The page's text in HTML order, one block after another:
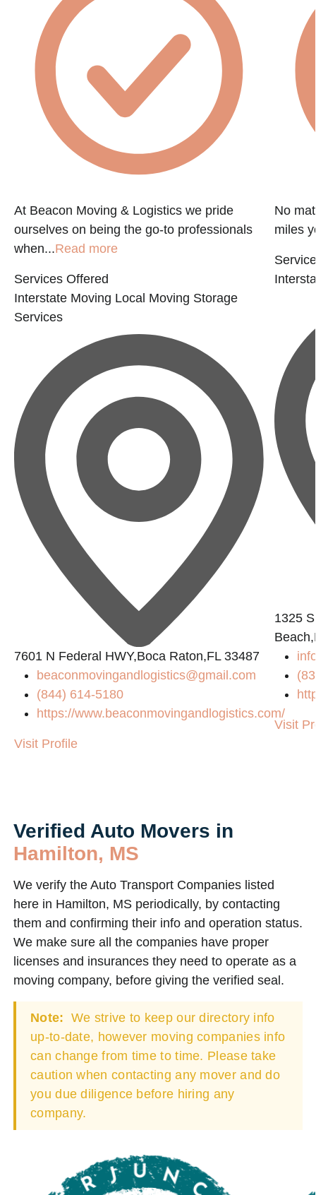
At Beacon Moving & Logistics we pride
ourselves on being the go-to professionals
when...Read more
Services Offered
Interstate Moving Local Moving Storage
Services
7601 N Federal HWY,Boca Raton,FL 33487
beaconmovingandlogistics@gmail.com
(844) 614-5180
https://www.beaconmovingandlogistics.com/
Visit Profile
No
miles
1325
Visit
Verified Auto Movers in
Hamilton, MS
We verify the Auto Transport Companies listed
here in Hamilton, MS periodically, by contacting
them and confirming their info and operation status.
We make sure all the companies have proper
licenses and insurances they need to operate as a
moving company, before giving the verified seal.
Note: We strive to keep our directory info
up-to-date, however moving companies info
can change from time to time. Please take
caution when contacting any mover and do
you due diligence before hiring any
company.